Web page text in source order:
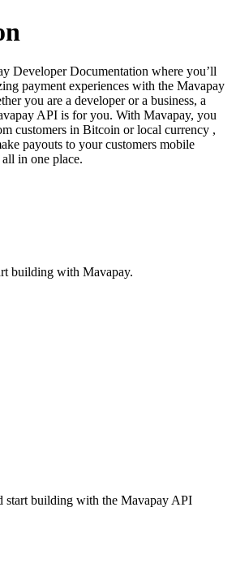
Developer Documentation where you’ll
payment experiences with the Mavapay
you are a developer or a business, a
API is for you. With Mavapay, you
customers in Bitcoin or local currency ,
payouts to your customers mobile
in one place.
building with Mavapay.
start building with the Mavapay API